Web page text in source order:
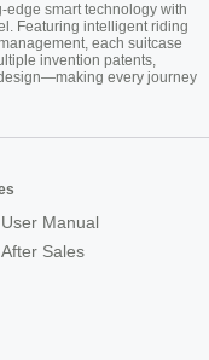
edge smart technology with
Featuring intelligent riding
each suitcase
invention patents,
every journey
User Manual
After Sales